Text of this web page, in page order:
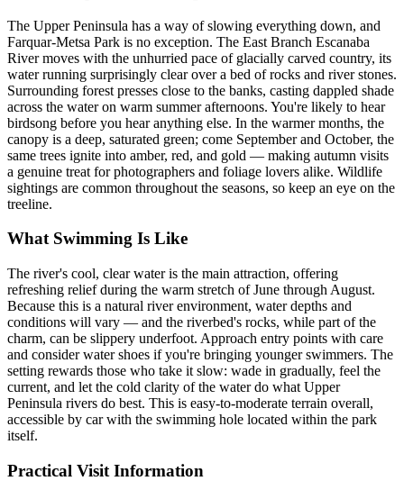
The Upper Peninsula has a way of slowing everything down, and
Farquar-Metsa Park is no exception. The East Branch Escanaba
River moves with the unhurried pace of glacially carved country, its
water running surprisingly clear over a bed of rocks and river stones.
Surrounding forest presses close to the banks, casting dappled shade
across the water on warm summer afternoons. You're likely to hear
birdsong before you hear anything else. In the warmer months, the
canopy is a deep, saturated green; come September and October, the
same trees ignite into amber, red, and gold — making autumn visits
a genuine treat for photographers and foliage lovers alike. Wildlife
sightings are common throughout the seasons, so keep an eye on the
treeline.
What Swimming Is Like
The river's cool, clear water is the main attraction, offering
refreshing relief during the warm stretch of June through August.
Because this is a natural river environment, water depths and
conditions will vary — and the riverbed's rocks, while part of the
charm, can be slippery underfoot. Approach entry points with care
and consider water shoes if you're bringing younger swimmers. The
setting rewards those who take it slow: wade in gradually, feel the
current, and let the cold clarity of the water do what Upper
Peninsula rivers do best. This is easy-to-moderate terrain overall,
accessible by car with the swimming hole located within the park
itself.
Practical Visit Information